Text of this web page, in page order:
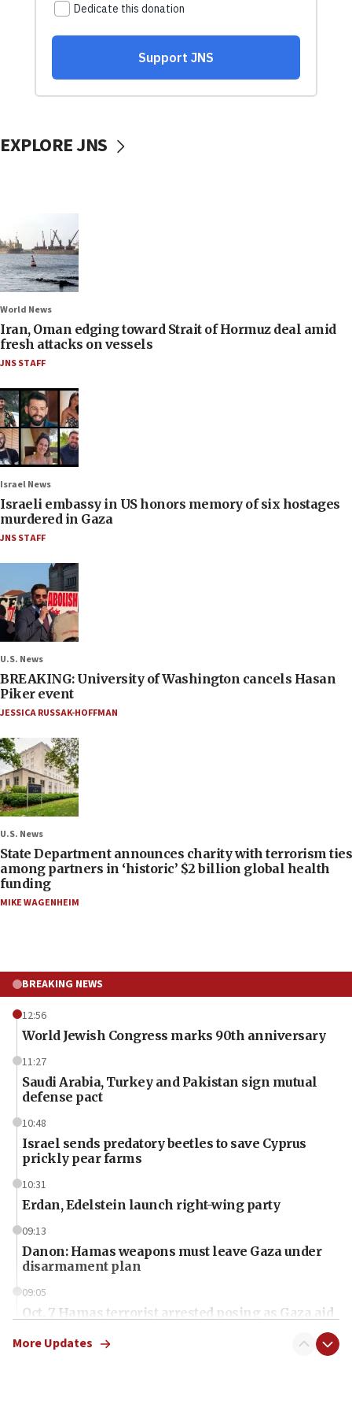
EXPLORE JNS
World News
Iran, Oman edging toward Strait of Hormuz deal amid
fresh attacks on vessels
JNS STAFF
Israel News
Israeli embassy in US honors memory of six hostages
murdered in Gaza
JNS STAFF
U.S. News
BREAKING: University of Washington cancels Hasan
Piker event
JESSICA RUSSAK-HOFFMAN
U.S. News
State Department announces charity with terrorism ties
among partners in ‘historic’ $2 billion global health
funding
MIKE WAGENHEIM
BREAKING NEWS
12:56
World Jewish Congress marks 90th anniversary
11:27
Saudi Arabia, Turkey and Pakistan sign mutual
defense pact
10:48
Israel sends predatory beetles to save Cyprus
prickly pear farms
10:31
Erdan, Edelstein launch right-wing party
09:13
Danon: Hamas weapons must leave Gaza under
disarmament plan
09:05
Oct. 7 Hamas terrorist arrested posing as Gaza aid
More Updates